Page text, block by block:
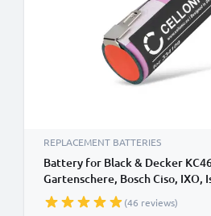
REPLACEMENT BATTERIES
Battery for Black & Decker
Gartenschere, Bosch Ciso, IXO,
Powerplus, Karcher WV2
3.7V Lithium Ion 2900mAh from
(46 reviews)